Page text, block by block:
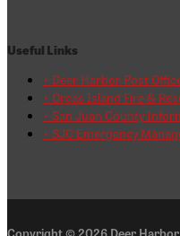
Useful Links
• Deer Harbor Post
• Orcas Island Fire &
• San Juan County
• SJC Emergency